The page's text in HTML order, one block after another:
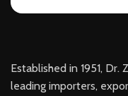
Established in 1951, Dr.
leading importers,